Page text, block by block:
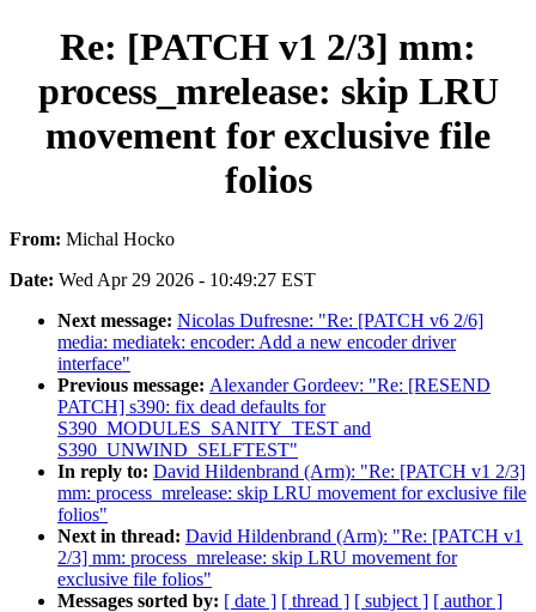
Re: [PATCH v1 2/3] mm:
process_mrelease: skip LRU
movement for exclusive file
folios
From: Michal Hocko
Date: Wed Apr 29 2026 - 10:49:27 EST
Next message: Nicolas Dufresne: "Re: [PATCH v6 2/6]
media: mediatek: encoder: Add a new encoder driver
interface"
Previous message: Alexander Gordeev: "Re: [RESEND
PATCH] s390: fix dead defaults for
S390_MODULES_SANITY_TEST and
S390_UNWIND_SELFTEST"
In reply to: David Hildenbrand (Arm): "Re: [PATCH v1 2/3]
mm: process_mrelease: skip LRU movement for exclusive file
folios"
Next in thread: David Hildenbrand (Arm): "Re: [PATCH v1
2/3] mm: process_mrelease: skip LRU movement for
exclusive file folios"
Messages sorted by: [ date ] [ thread ] [ subject ] [ author ]